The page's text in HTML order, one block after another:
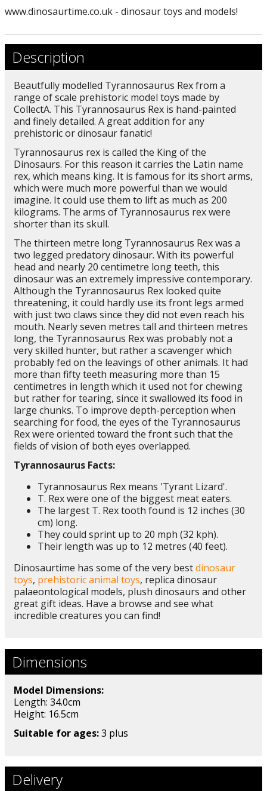
www.dinosaurtime.co.uk - dinosaur toys and models!
Description
Beautfully modelled Tyrannosaurus Rex from a
range of scale prehistoric model toys made by
CollectA. This Tyrannosaurus Rex is hand-painted
and finely detailed. A great addition for any
prehistoric or dinosaur fanatic!
Tyrannosaurus rex is called the King of the
Dinosaurs. For this reason it carries the Latin name
rex, which means king. It is famous for its short arms,
which were much more powerful than we would
imagine. It could use them to lift as much as 200
kilograms. The arms of Tyrannosaurus rex were
shorter than its skull.
The thirteen metre long Tyrannosaurus Rex was a
two legged predatory dinosaur. With its powerful
head and nearly 20 centimetre long teeth, this
dinosaur was an extremely impressive contemporary.
Although the Tyrannosaurus Rex looked quite
threatening, it could hardly use its front legs armed
with just two claws since they did not even reach his
mouth. Nearly seven metres tall and thirteen metres
long, the Tyrannosaurus Rex was probably not a
very skilled hunter, but rather a scavenger which
probably fed on the leavings of other animals. It had
more than fifty teeth measuring more than 15
centimetres in length which it used not for chewing
but rather for tearing, since it swallowed its food in
large chunks. To improve depth-perception when
searching for food, the eyes of the Tyrannosaurus
Rex were oriented toward the front such that the
fields of vision of both eyes overlapped.
Tyrannosaurus Facts:
Tyrannosaurus Rex means 'Tyrant Lizard'.
T. Rex were one of the biggest meat eaters.
The largest T. Rex tooth found is 12 inches (30
cm) long.
They could sprint up to 20 mph (32 kph).
Their length was up to 12 metres (40 feet).
Dinosaurtime has some of the very bestdinosaur
toys, prehistoric animal toys, replica dinosaur
palaeontological models, plush dinosaurs and other
great gift ideas. Have a browse and see what
incredible creatures you can find!
Dimensions
Model Dimensions:
Length: 34.0cm
Height: 16.5cm
Suitable for ages:3 plus
Delivery